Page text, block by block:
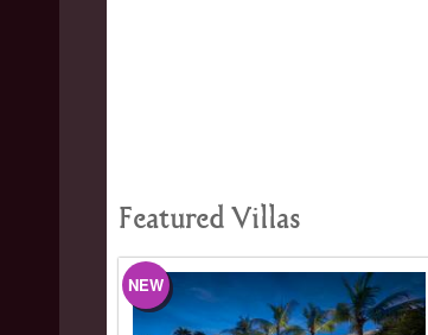
Featured Villas
NEW